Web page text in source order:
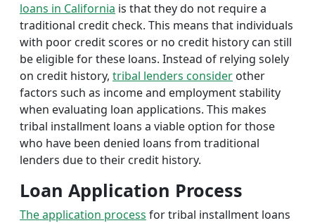
loans in California is that they do not require a
traditional credit check. This means that individuals
with poor credit scores or no credit history can still
be eligible for these loans. Instead of relying solely
on credit history, tribal lenders consider other
factors such as income and employment stability
when evaluating loan applications. This makes
tribal installment loans a viable option for those
who have been denied loans from traditional
lenders due to their credit history.
Loan Application Process
The application process for tribal installment loans